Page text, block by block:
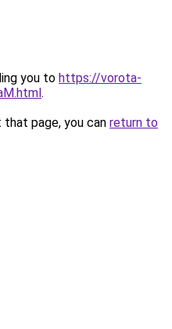
you to https://vorota-
.
page, you can return to